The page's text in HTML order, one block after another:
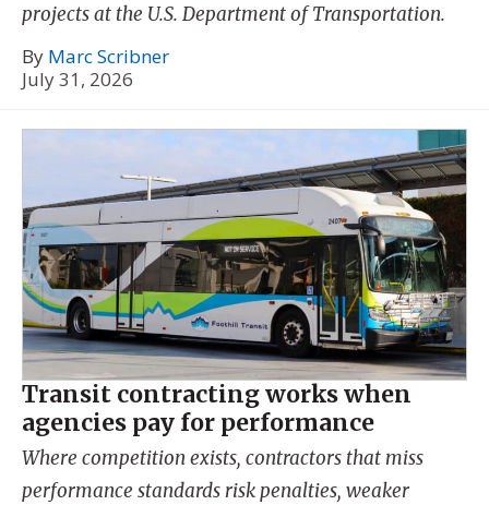
projects at the U.S. Department of Transportation.
By Marc Scribner
July 31, 2026
Transit contracting works when
agencies pay for performance
Where competition exists, contractors that miss
performance standards risk penalties, weaker